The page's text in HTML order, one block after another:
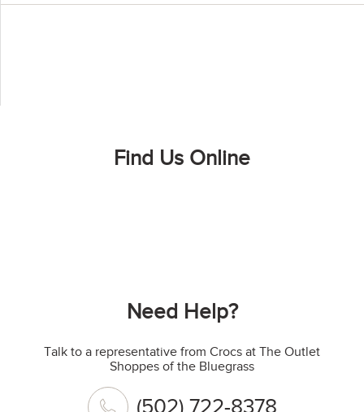
Find Us Online
Need Help?
Talk to a representative from Crocs at The Outlet
Shoppes of the Bluegrass
(502) 722-8378